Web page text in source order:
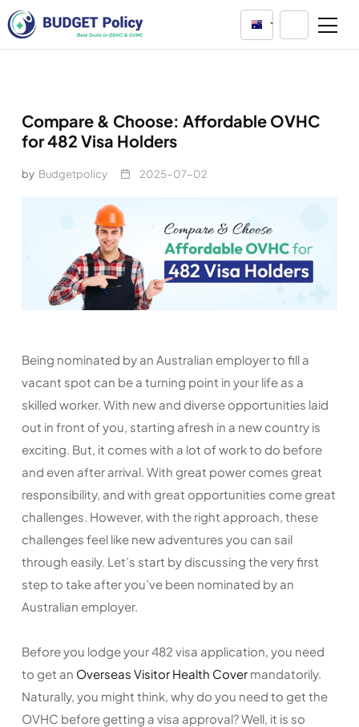
Australia
Compare & Choose: Affordable OVHC
for 482 Visa Holders
by Budgetpolicy 2025-07-02
Being nominated by an Australian employer to fill a
vacant spot can be a turning point in your life as a
skilled worker. With new and diverse opportunities laid
out in front of you, starting afresh in a new country is
exciting. But, it comes with a lot of work to do before
and even after arrival. With great power comes great
responsibility, and with great opportunities come great
challenges. However, with the right approach, these
challenges feel like new adventures you can sail
through easily. Let’s start by discussing the very first
step to take after you’ve been nominated by an
Australian employer.
Before you lodge your 482 visa application, you need
to get an Overseas Visitor Health Cover mandatorily.
Naturally, you might think, why do you need to get the
OVHC before getting a visa approval? Well, it is so